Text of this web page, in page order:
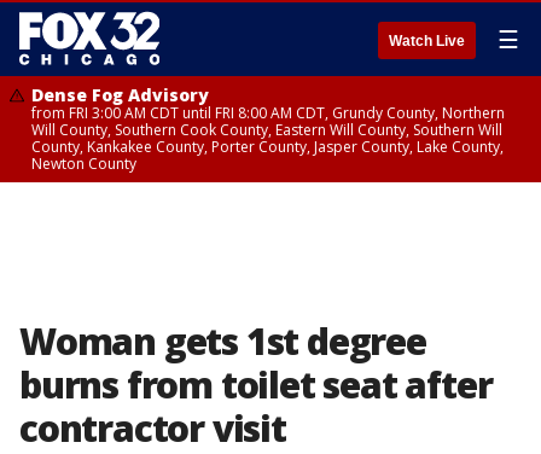
Watch Live ☰
Dense Fog Advisory
from FRI 3:00 AM CDT until FRI 8:00 AM CDT, Grundy County, Northern
Will County, Southern Cook County, Eastern Will County, Southern Will
County, Kankakee County, Porter County, Jasper County, Lake County,
Newton County
Woman gets 1st degree
burns from toilet seat after
contractor visit